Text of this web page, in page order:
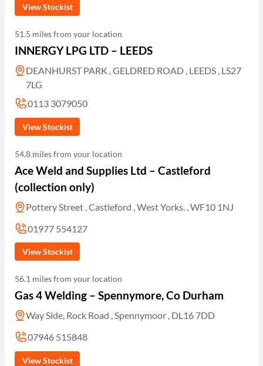
View Stockist
51.5 miles from your location
INNERGY LPG LTD – LEEDS
DEANHURST PARK , GELDRED ROAD , LEEDS , LS27
7LG
0113 3079050
View Stockist
54.8 miles from your location
Ace Weld and Supplies Ltd – Castleford
(collection only)
Pottery Street , Castleford , West Yorks. , WF10 1NJ
01977 554127
View Stockist
56.1 miles from your location
Gas 4 Welding – Spennymore, Co Durham
Way Side, Rock Road , Spennymoor , DL16 7DD
07946 515848
View Stockist